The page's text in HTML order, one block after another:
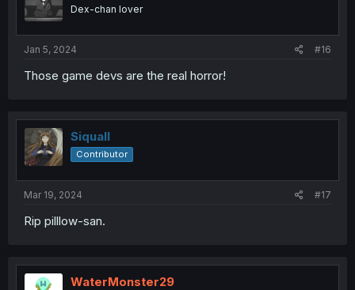
n
Dex-chan lover
Jan 5, 2024 #16
Those game devs are the real horror!
Siquall
Contributor
Mar 19, 2024 #17
Rip pilllow-san.
WaterMonster29